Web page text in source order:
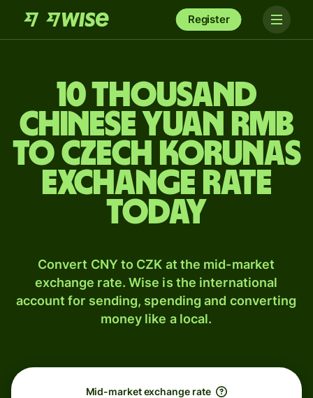
Register
10 thousand
Chinese yuan rmb
to Czech korunas
exchange rate
today
Convert CNY to CZK at the mid-market
exchange rate. Wise is the international
account for sending, spending and converting
money like a local.
Mid-market exchange rate